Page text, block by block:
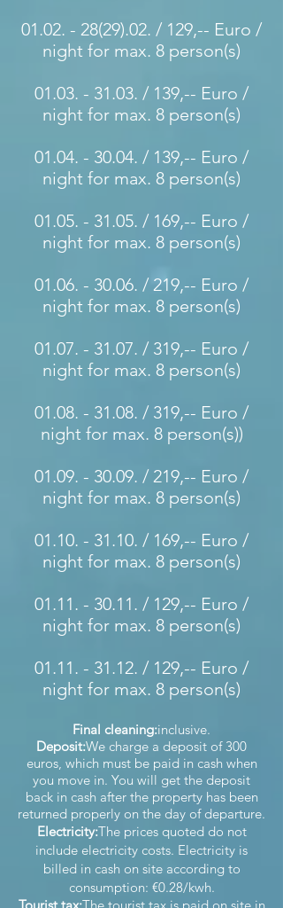
01.02. - 28(29).02. / 129,-- Euro /
night for max. 8 person(s)
01.03. - 31.03. / 139,-- Euro /
night for max. 8 person(s)
01.04. - 30.04. / 139,-- Euro /
night for max. 8 person(s)
01.05. - 31.05. / 169,-- Euro /
night for max. 8 person(s)
01.06. - 30.06. / 219,-- Euro /
night for max. 8 person(s)
01.07. - 31.07. / 319,-- Euro /
night for max. 8 person(s)
01.08. - 31.08. / 319,-- Euro /
night for max. 8 person(s))
01.09. - 30.09. / 219,-- Euro /
night for max. 8 person(s)
01.10. - 31.10. / 169,-- Euro /
night for max. 8 person(s)
01.11. - 30.11. / 129,-- Euro /
night for max. 8 person(s)
01.11. - 31.12. / 129,-- Euro /
night for max. 8 person(s)
Final cleaning:inclusive.
Deposit:We charge a deposit of 300
euros, which must be paid in cash when
you move in. You will get the deposit
back in cash after the property has been
returned properly on the day of departure.
Electricity:The prices quoted do not
include electricity costs. Electricity is
billed in cash on site according to
consumption: €0.28/kwh.